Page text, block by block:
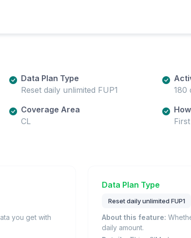
Data Plan Type
Reset daily unlimited FUP1
180
Coverage Area
CL
you get with
Data Plan Type
Reset daily unlimited FUP1
About this feature:
daily amount.